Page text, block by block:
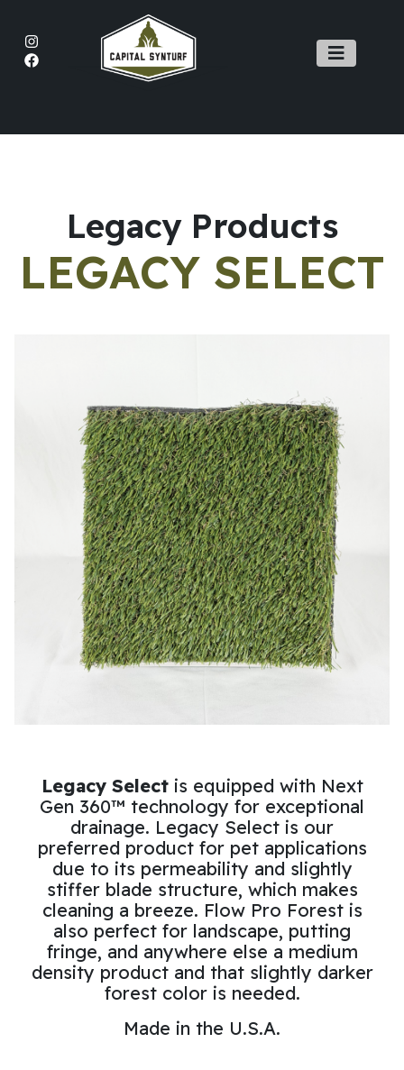
Main Navigation
Legacy Products
LEGACY SELECT
Legacy Selectis equipped with Next
Gen 360™ technology for exceptional
drainage. Legacy Select is our
preferred product for pet applications
due to its permeability and slightly
stiffer blade structure, which makes
cleaning a breeze. Flow Pro Forest is
also perfect for landscape, putting
fringe, and anywhere else a medium
density product and that slightly darker
forest color is needed.
Made in the U.S.A.